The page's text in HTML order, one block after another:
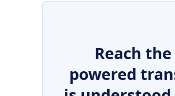
Reach
powered